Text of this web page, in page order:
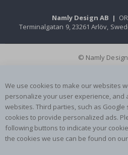
Namly Design AB |
Terminalgatan 9, 23261 Arlöv,
© Namly
We use cookies to make our websites
personalize your user experience, and
websites. Third parties, such as Google
cookies to provide personalized ads.
following buttons to indicate your
the cookies we use can be found on our